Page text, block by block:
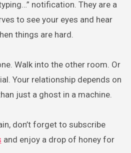
notification. They are a
to see your eyes and hear
things are hard.
Walk into the other room. Or
Your relationship depends on
just a ghost in a machine.
don’t forget to subscribe
and enjoy a drop of honey for